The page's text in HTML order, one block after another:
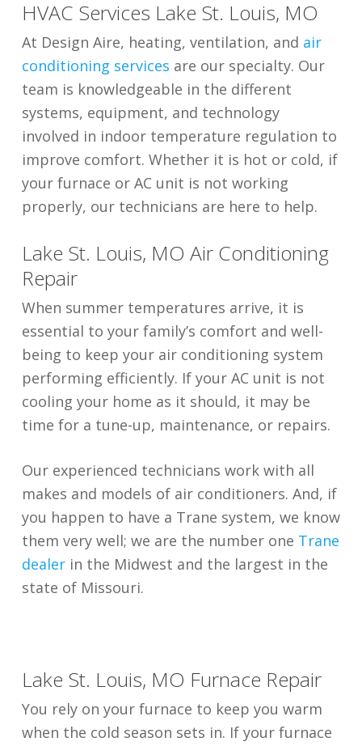
HVAC Services Lake St. Louis, MO
At Design Aire, heating, ventilation, and air
conditioning services are our specialty. Our
team is knowledgeable in the different
systems, equipment, and technology
involved in indoor temperature regulation to
improve comfort. Whether it is hot or cold, if
your furnace or AC unit is not working
properly, our technicians are here to help.
Lake St. Louis, MO Air Conditioning
Repair
When summer temperatures arrive, it is
essential to your family’s comfort and well-
being to keep your air conditioning system
performing efficiently. If your AC unit is not
cooling your home as it should, it may be
time for a tune-up, maintenance, or repairs.
Our experienced technicians work with all
makes and models of air conditioners. And, if
you happen to have a Trane system, we know
them very well; we are the number one Trane
dealerin the Midwest and the largest in the
state of Missouri.
Lake St. Louis, MO Furnace Repair
You rely on your furnace to keep you warm
when the cold season sets in. If your furnace